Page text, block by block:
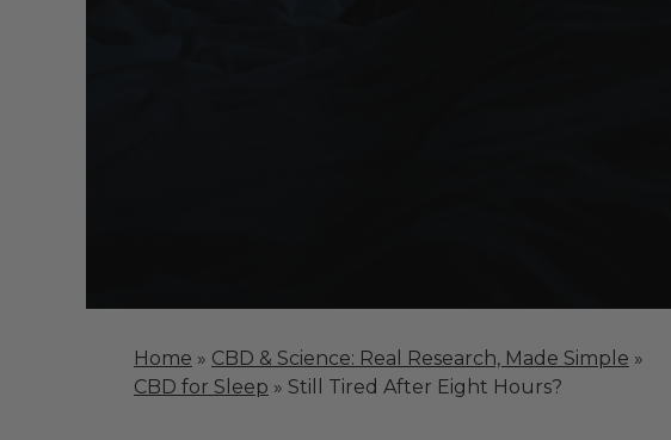
Home » CBD & Science: Real Research, Made Simple »
CBD for Sleep » Still Tired After Eight Hours?